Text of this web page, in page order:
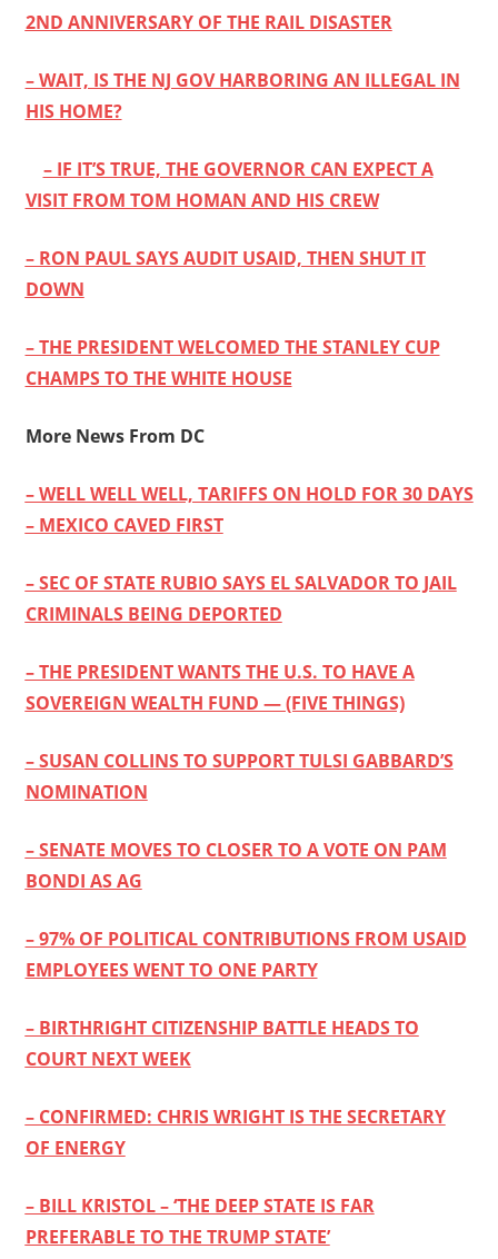
2ND ANNIVERSARY OF THE RAIL DISASTER
– WAIT, IS THE NJ GOV HARBORING AN ILLEGAL IN
HIS HOME?
– IF IT’S TRUE, THE GOVERNOR CAN EXPECT A
VISIT FROM TOM HOMAN AND HIS CREW
– RON PAUL SAYS AUDIT USAID, THEN SHUT IT
DOWN
– THE PRESIDENT WELCOMED THE STANLEY CUP
CHAMPS TO THE WHITE HOUSE
More News From DC
– WELL WELL WELL, TARIFFS ON HOLD FOR 30 DAYS
– MEXICO CAVED FIRST
– SEC OF STATE RUBIO SAYS EL SALVADOR TO JAIL
CRIMINALS BEING DEPORTED
– THE PRESIDENT WANTS THE U.S. TO HAVE A
SOVEREIGN WEALTH FUND — (FIVE THINGS)
– SUSAN COLLINS TO SUPPORT TULSI GABBARD’S
NOMINATION
– SENATE MOVES TO CLOSER TO A VOTE ON PAM
BONDI AS AG
– 97% OF POLITICAL CONTRIBUTIONS FROM USAID
EMPLOYEES WENT TO ONE PARTY
– BIRTHRIGHT CITIZENSHIP BATTLE HEADS TO
COURT NEXT WEEK
– CONFIRMED: CHRIS WRIGHT IS THE SECRETARY
OF ENERGY
– BILL KRISTOL – ‘THE DEEP STATE IS FAR
PREFERABLE TO THE TRUMP STATE’